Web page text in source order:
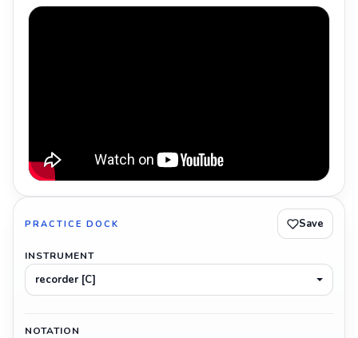
PRACTICE DOCK Save
INSTRUMENT
recorder [C]
NOTATION